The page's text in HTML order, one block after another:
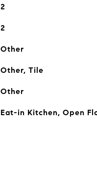
2
2
Other
Other, Tile
Other
Eat-in Kitchen, Open